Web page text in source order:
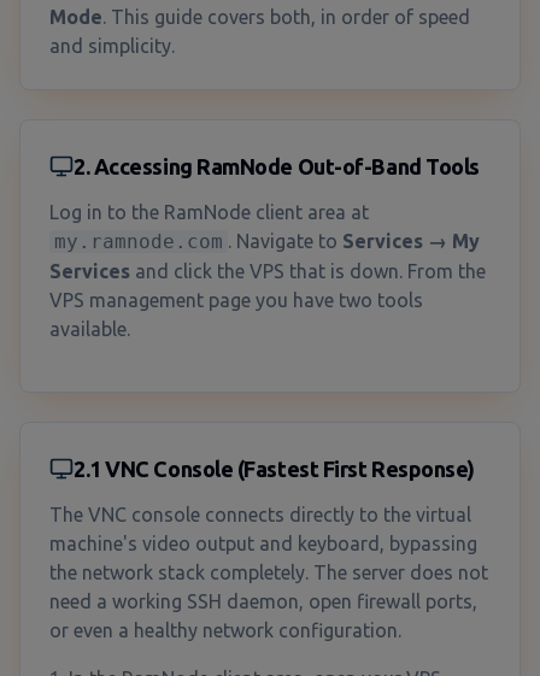
Mode . This guide covers both, in order of speed
and simplicity.
2. Accessing RamNode Out-of-Band Tools
Log in to the RamNode client area at
my.ramnode.com . Navigate to Services → My
Services and click the VPS that is down. From the
VPS management page you have two tools
available.
2.1 VNC Console (Fastest First Response)
The VNC console connects directly to the virtual
machine's video output and keyboard, bypassing
the network stack completely. The server does not
need a working SSH daemon, open firewall ports,
or even a healthy network configuration.